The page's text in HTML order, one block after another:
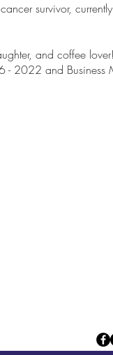
survivor,
and coffee
- 2022 and